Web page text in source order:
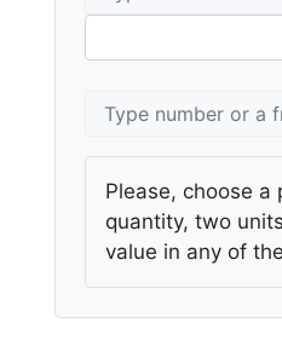
Please, choose a
quantity, two
value in any of